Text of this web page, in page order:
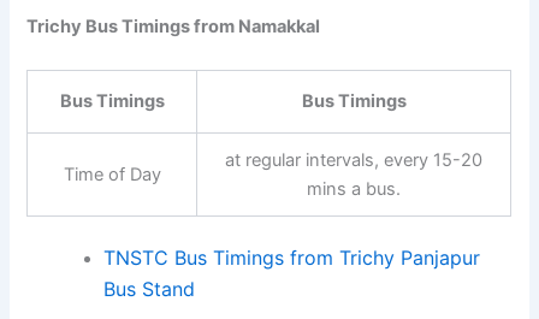
Trichy Bus Timings from Namakkal
Bus Timings Bus Timings
Time of Day
at regular intervals, every 15-20
mins a bus.
TNSTC Bus Timings from Trichy Panjapur
Bus Stand